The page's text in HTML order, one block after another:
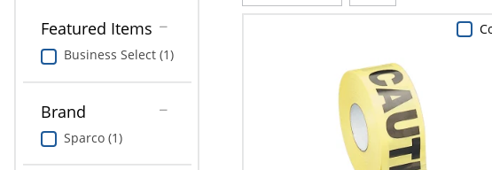
Featured Items
Business Select (1)
Brand
Sparco (1)